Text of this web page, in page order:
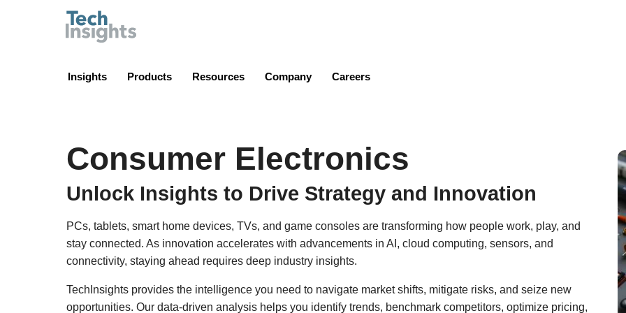
Insights Products Resources Company Careers
Consumer Electronics
Unlock Insights to Drive Strategy and Innovation
PCs, tablets, smart home devices, TVs, and game consoles are transforming how people work, play, and
stay connected. As innovation accelerates with advancements in AI, cloud computing, sensors, and
connectivity, staying ahead requires deep industry insights.
TechInsights provides the intelligence you need to navigate market shifts, mitigate risks, and seize new
opportunities. Our data-driven analysis helps you identify trends, benchmark competitors, optimize pricing,